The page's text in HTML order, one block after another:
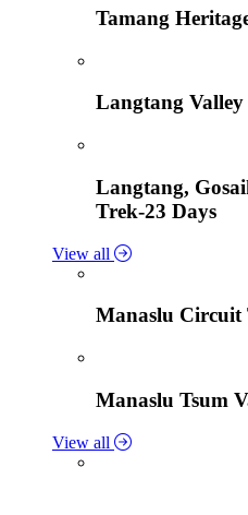
Tamang
Langtang
Langtang,
Trek-23 Days
View all
Manaslu Circuit
Manaslu Tsum
View all